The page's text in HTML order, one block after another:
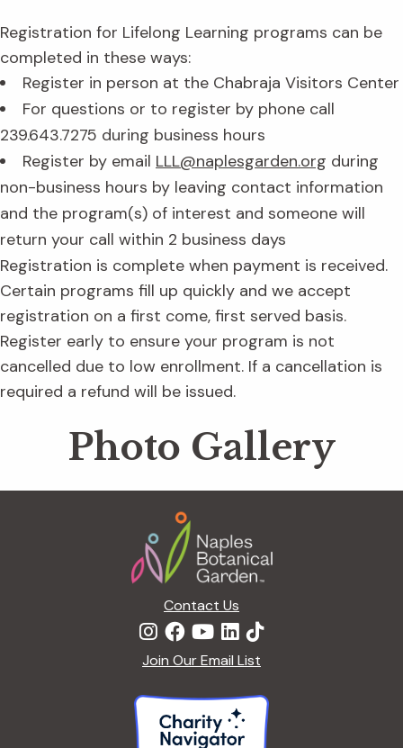
Registration for Lifelong Learning programs can be
completed in these ways:
Register in person at the Chabraja Visitors Center
For questions or to register by phone call
239.643.7275 during business hours
Register by email LLL@naplesgarden.org during
non-business hours by leaving contact information
and the program(s) of interest and someone will
return your call within 2 business days
Registration is complete when payment is received.
Certain programs fill up quickly and we accept
registration on a first come, first served basis.
Register early to ensure your program is not
cancelled due to low enrollment. If a cancellation is
required a refund will be issued.
Photo Gallery
Contact Us
Join Our Email List